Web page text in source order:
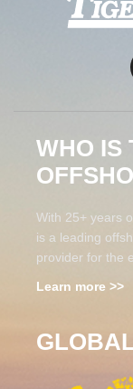
WHO IS
With 25+ years
is a leading
provider for the
Learn more >>